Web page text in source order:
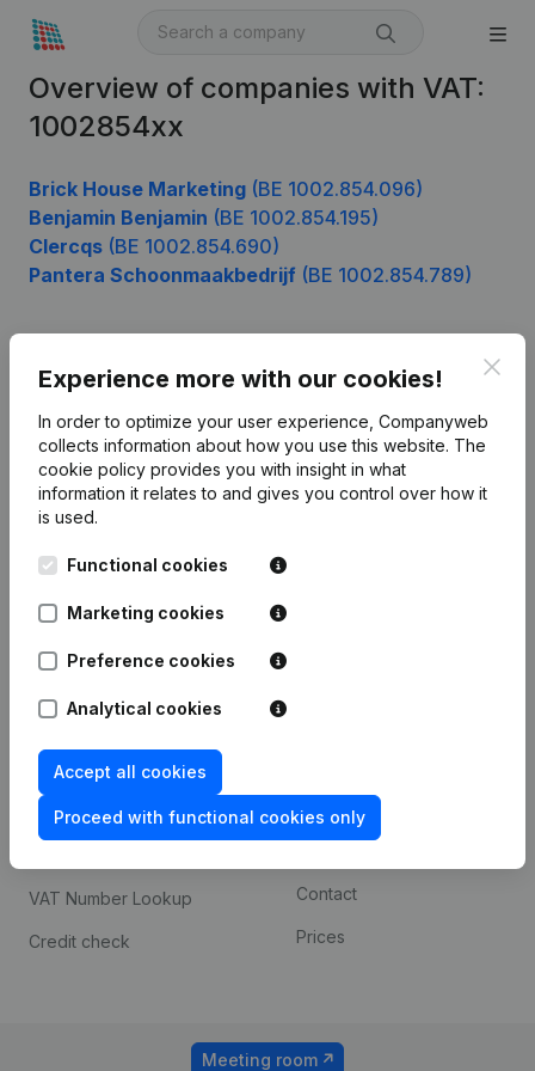
Overview of companies with VAT:
1002854xx
Brick House Marketing (BE 1002.854.096)
Benjamin Benjamin (BE 1002.854.195)
Clercqs (BE 1002.854.690)
Pantera Schoonmaakbedrijf (BE 1002.854.789)
Experience more with our cookies!
In order to optimize your user experience, Companyweb
collects information about how you use this website. The
cookie policy provides you with insight in what
information it relates to and gives you control over how it
is used.
Functional cookies
Marketing cookies
Preference cookies
Analytical cookies
Accept all cookies
Proceed with functional cookies only
English
Leuvensesteenweg
1800 Vilvoorde
Product
Company information
Monitoring
International search
Spotlight
Compliance & fraud
prevention
Consult financial
VAT Number Lookup
Credit check
Custom integrations
Contact
Prices
Meeting room